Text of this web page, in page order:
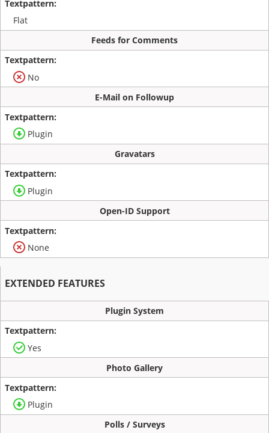
Flat
Feeds for Comments
No
E-Mail on Followup
Plugin
Gravatars
Plugin
Open-ID Support
None
EXTENDED FEATURES
Plugin System
Yes
Photo Gallery
Plugin
Polls / Surveys